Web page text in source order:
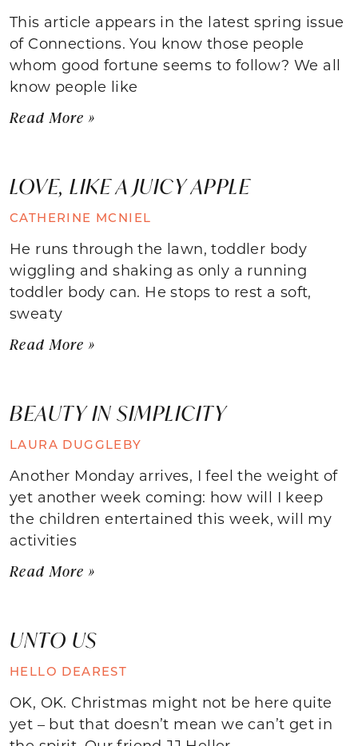
This article appears in the latest spring issue
of Connections. You know those people
whom good fortune seems to follow? We all
know people like
Read More »
LOVE, LIKE A JUICY APPLE
CATHERINE MCNIEL
He runs through the lawn, toddler body
wiggling and shaking as only a running
toddler body can. He stops to rest a soft,
sweaty
Read More »
BEAUTY IN SIMPLICITY
LAURA DUGGLEBY
Another Monday arrives, I feel the weight of
yet another week coming: how will I keep
the children entertained this week, will my
activities
Read More »
UNTO US
HELLO DEAREST
OK, OK. Christmas might not be here quite
yet – but that doesn’t mean we can’t get in